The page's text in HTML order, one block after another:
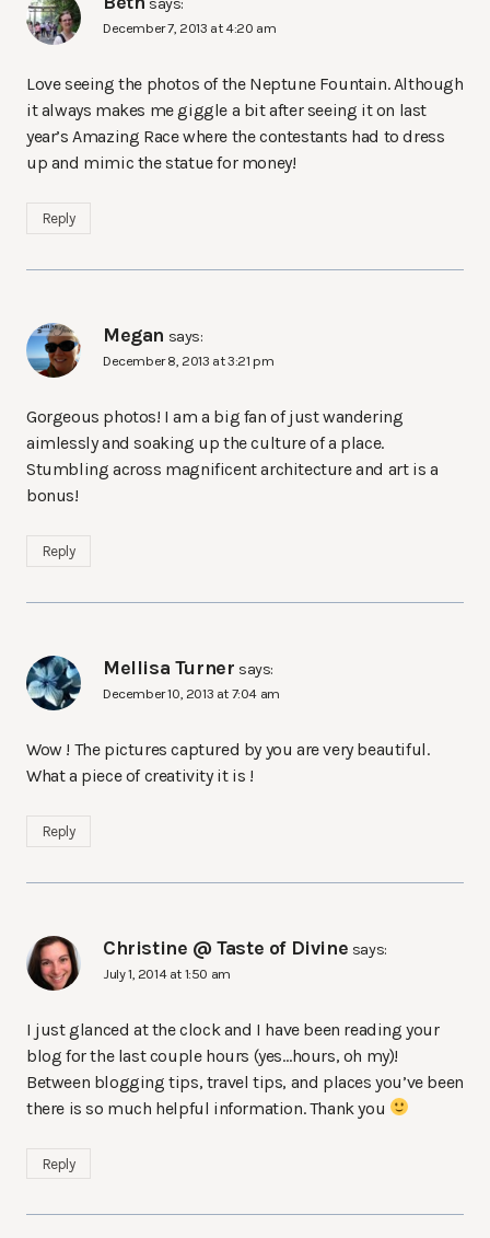
says:
December 7, 2013 at 4:20 am
Love seeing the photos of the Neptune Fountain. Although
it always makes me giggle a bit after seeing it on last
year’s Amazing Race where the contestants had to dress
up and mimic the statue for money!
Reply
Megan says:
December 8, 2013 at 3:21 pm
Gorgeous photos! I am a big fan of just wandering
aimlessly and soaking up the culture of a place.
Stumbling across magnificent architecture and art is a
bonus!
Reply
Mellisa Turner says:
December 10, 2013 at 7:04 am
Wow ! The pictures captured by you are very beautiful.
What a piece of creativity it is !
Reply
Christine @ Taste of Divine says:
July 1, 2014 at 1:50 am
I just glanced at the clock and I have been reading your
blog for the last couple hours (yes…hours, oh my)!
Between blogging tips, travel tips, and places you’ve been
there is so much helpful information. Thank you
Reply